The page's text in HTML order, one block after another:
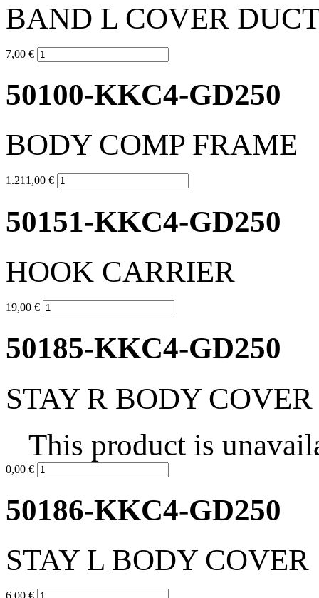
BAND L COVER
7,00 €
50100-KKC4-GD250
BODY COMP FRAME
1.211,00 €
50151-KKC4-GD250
HOOK CARRIER
19,00 €
50185-KKC4-GD250
STAY R BODY COVER
This product is
0,00 €
50186-KKC4-GD250
STAY L BODY COVER
6,00 €